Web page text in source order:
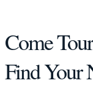
Come
Find Your